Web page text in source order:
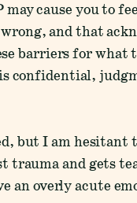
cause you to
and that
barriers for what
confidential,
but I am
trauma and gets
an overly acute